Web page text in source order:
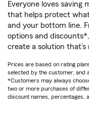
Everyone loves saving
that helps protect
and your bottom line.
options and
create a solution
Prices are based on rating
selected by the customer, and
*Customers may always
two or more purchases of
discount names, percentages,